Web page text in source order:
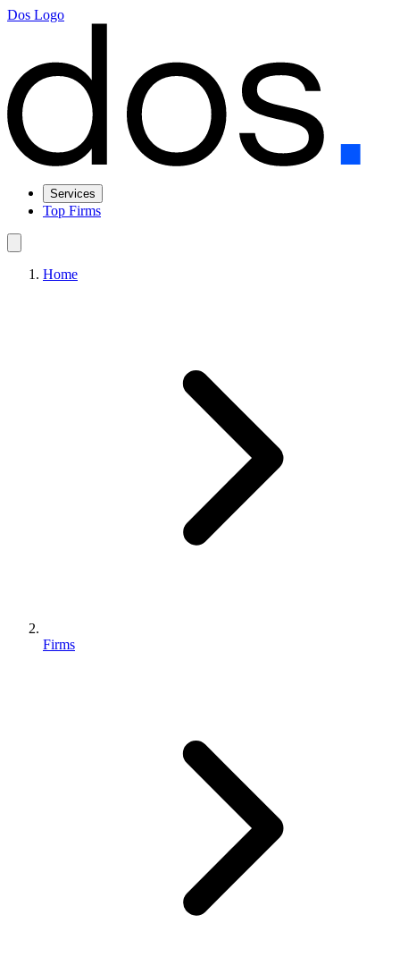
Dos Logo
Services
Top Firms
Home
Firms